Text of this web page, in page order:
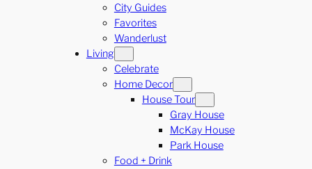
City Guides
Favorites
Wanderlust
Living
Celebrate
Home Decor
House Tour
Gray House
McKay House
Park House
Food + Drink